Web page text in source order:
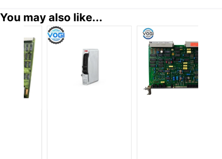
You may also like...